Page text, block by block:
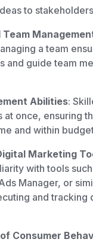
to
Team
a team
and guide team
Abilities:
at once, ensuring
and within
Marketing
with tools
Manager, or
and tracking
Consumer